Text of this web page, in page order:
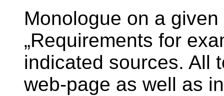
Monologue on a
„Requirements for
indicated sources. All
web-page as well as